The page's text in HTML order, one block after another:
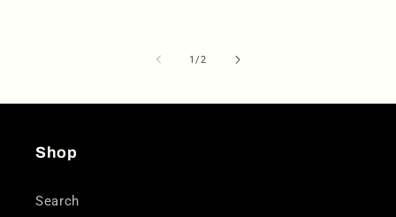
1/of
2
Shop
Search